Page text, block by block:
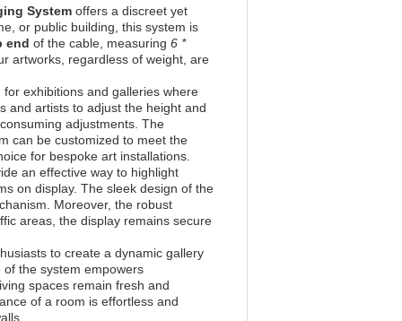
System offers a discreet yet
or public building, this system is
end of the cable, measuring 6 *
artworks, regardless of weight, are
exhibitions and galleries where
and artists to adjust the height and
adjustments. The
can be customized to meet the
for bespoke art installations.
an effective way to highlight
on display. The sleek design of the
Moreover, the robust
areas, the display remains secure
to create a dynamic gallery
the system empowers
spaces remain fresh and
of a room is effortless and